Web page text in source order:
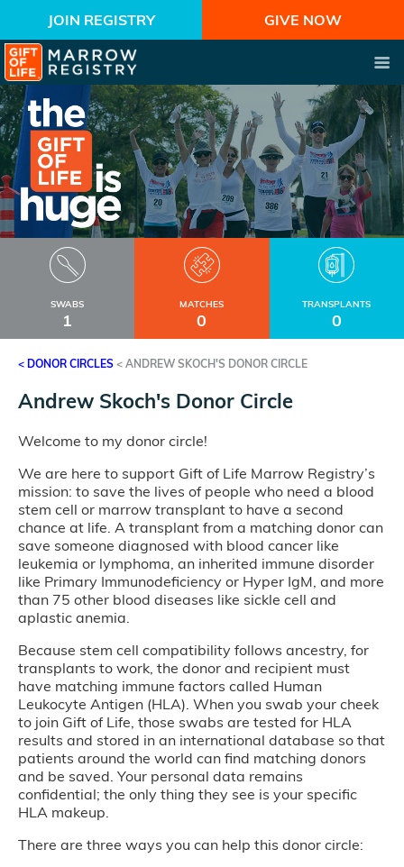
JOIN REGISTRY GIVE NOW
SWABS
1
MATCHES
0
TRANSPLANTS
0
< DONOR CIRCLES < ANDREW SKOCH'S DONOR CIRCLE
Andrew Skoch's Donor Circle
Welcome to my donor circle!
We are here to support Gift of Life Marrow Registry’s
mission: to save the lives of people who need a blood
stem cell or marrow transplant to have a second
chance at life. A transplant from a matching donor can
save someone diagnosed with blood cancer like
leukemia or lymphoma, an inherited immune disorder
like Primary Immunodeficiency or Hyper IgM, and more
than 75 other blood diseases like sickle cell and
aplastic anemia.
Because stem cell compatibility follows ancestry, for
transplants to work, the donor and recipient must
have matching immune factors called Human
Leukocyte Antigen (HLA). When you swab your cheek
to join Gift of Life, those swabs are tested for HLA
results and stored in an international database so that
patients around the world can find matching donors
and be saved. Your personal data remains
confidential; the only thing they see is your specific
HLA makeup.
There are three ways you can help this donor circle: